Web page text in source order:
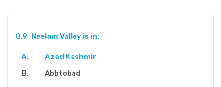
Q.9 Neelam Valley is in:
Azad Kashmir
Abbtobad